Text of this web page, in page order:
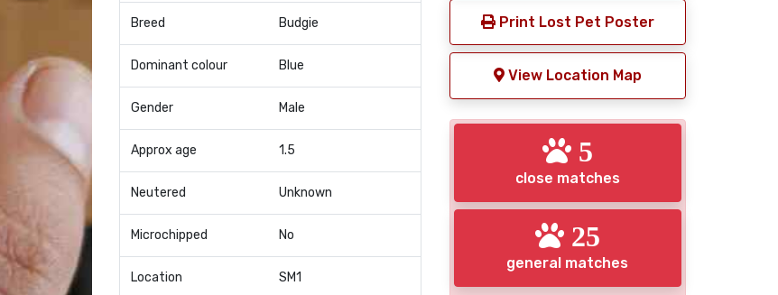
Breed Budgie
Dominant colour Blue
Gender Male
Approx age 1.5
Neutered Unknown
Microchipped No
Location SM1
Print Lost Pet Poster
View Location Map
5
close matches
25
general matches